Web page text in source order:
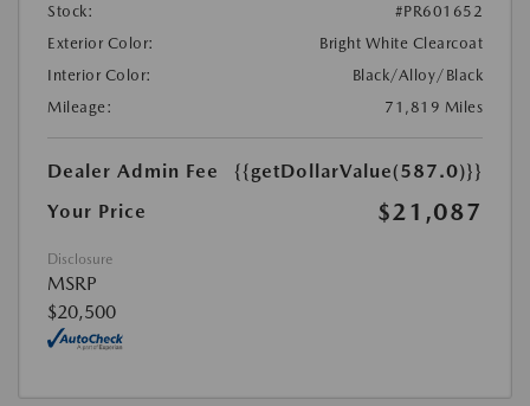
Stock:
#PR601652
Exterior Color:
Bright White Clearcoat
Interior Color:
Black/Alloy/Black
Mileage:
71,819 Miles
Dealer Admin Fee
{{getDollarValue(587.0)}}
Your Price
$21,087
Disclosure
MSRP
$20,500